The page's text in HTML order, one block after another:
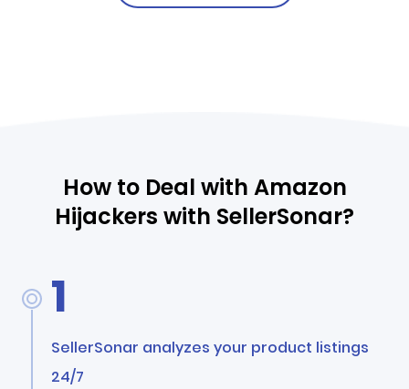
How to Deal with Amazon
Hijackers with SellerSonar?
1
SellerSonar analyzes your product listings
24/7